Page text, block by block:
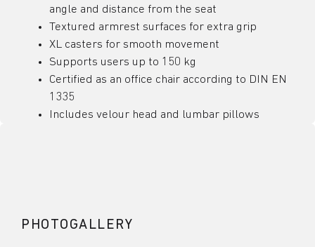
angle and distance from the seat
Textured armrest surfaces for extra grip
XL casters for smooth movement
Supports users up to 150 kg
Certified as an office chair according to DIN EN
1335
Includes velour head and lumbar pillows
PHOTOGALLERY